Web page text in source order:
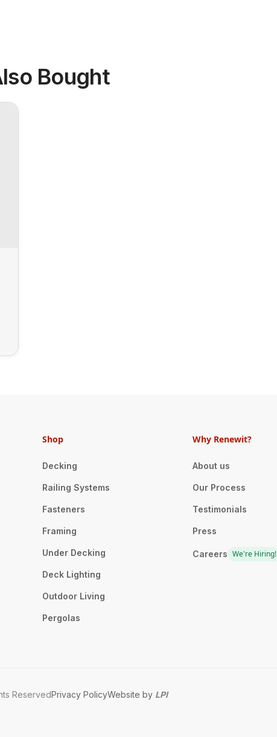
Bought
Shop
Decking
Railing Systems
Fasteners
Framing
Under Decking
Deck Lighting
Outdoor Living
Pergolas
Why Renewit?
About us
Our Process
Testimonials
Press
Careers We're Hiring!
ReservedPrivacy PolicyWebsite by LPI